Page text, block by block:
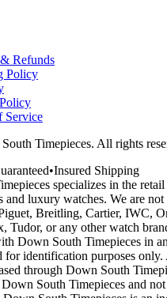
Refunds
Policy
Service
Timepieces. All rights
•Insured Shipping
specializes in the
and luxury watches. We are not
Breitling, Cartier, IWC,
Tudor, or any other watch
Down South Timepieces in
for identification purposes
through Down South
South Timepieces and